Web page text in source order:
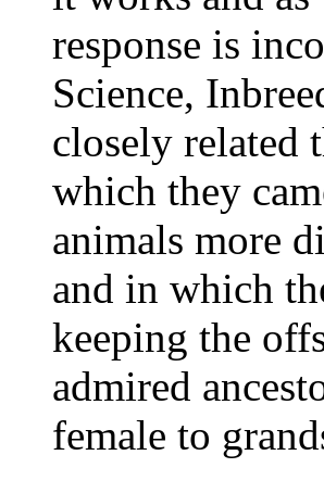
response is
Science,
closely related
which they
animals more
and in which
keeping the
admired
female to